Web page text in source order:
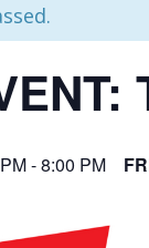
-8:00 PM